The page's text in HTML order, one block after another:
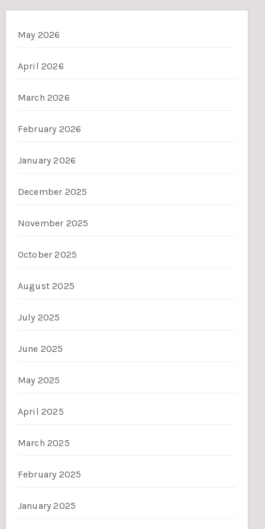
May 2026
April 2026
March 2026
February 2026
January 2026
December 2025
November 2025
October 2025
August 2025
July 2025
June 2025
May 2025
April 2025
March 2025
February 2025
January 2025